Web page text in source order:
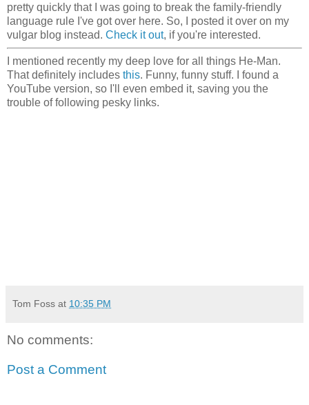
pretty quickly that I was going to break the family-friendly
language rule I've got over here. So, I posted it over on my
vulgar blog instead. Check it out, if you're interested.
I mentioned recently my deep love for all things He-Man.
That definitely includes this. Funny, funny stuff. I found a
YouTube version, so I'll even embed it, saving you the
trouble of following pesky links.
Tom Foss at 10:35 PM
No comments:
Post a Comment